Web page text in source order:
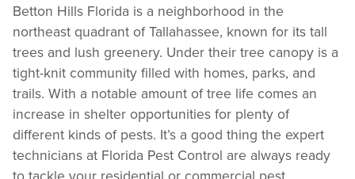
Betton Hills Florida is a neighborhood in the
northeast quadrant of Tallahassee, known for its tall
trees and lush greenery. Under their tree canopy is a
tight-knit community filled with homes, parks, and
trails. With a notable amount of tree life comes an
increase in shelter opportunities for plenty of
different kinds of pests. It’s a good thing the expert
technicians at Florida Pest Control are always ready